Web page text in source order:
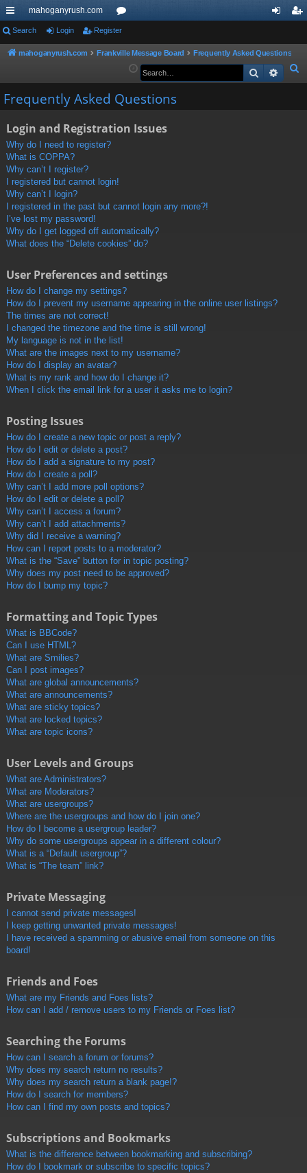
ui
ck
ks
mahoganyrush.com
or
u
s
in
er
Search Login Register
mahoganyrush.com Frankville Message Board
Frequently Asked Questions
e
Search
Frequently Asked Questions
Login and Registration Issues
Why do I need to register?
What is COPPA?
Why can’t I register?
I registered but cannot login!
Why can’t I login?
I registered in the past but cannot login any more?!
I’ve lost my password!
Why do I get logged off automatically?
What does the “Delete cookies” do?
User Preferences and settings
How do I change my settings?
How do I prevent my username appearing in the online user listings?
The times are not correct!
I changed the timezone and the time is still wrong!
My language is not in the list!
What are the images next to my username?
How do I display an avatar?
What is my rank and how do I change it?
When I click the email link for a user it asks me to login?
Posting Issues
How do I create a new topic or post a reply?
How do I edit or delete a post?
How do I add a signature to my post?
How do I create a poll?
Why can’t I add more poll options?
How do I edit or delete a poll?
Why can’t I access a forum?
Why can’t I add attachments?
Why did I receive a warning?
How can I report posts to a moderator?
What is the “Save” button for in topic posting?
Why does my post need to be approved?
How do I bump my topic?
Formatting and Topic Types
What is BBCode?
Can I use HTML?
What are Smilies?
Can I post images?
What are global announcements?
What are announcements?
What are sticky topics?
What are locked topics?
What are topic icons?
User Levels and Groups
What are Administrators?
What are Moderators?
What are usergroups?
Where are the usergroups and how do I join one?
How do I become a usergroup leader?
Why do some usergroups appear in a different colour?
What is a “Default usergroup”?
What is “The team” link?
Private Messaging
I cannot send private messages!
I keep getting unwanted private messages!
I have received a spamming or abusive email from someone on this
board!
Friends and Foes
What are my Friends and Foes lists?
How can I add / remove users to my Friends or Foes list?
Searching the Forums
How can I search a forum or forums?
Why does my search return no results?
Why does my search return a blank page!?
How do I search for members?
How can I find my own posts and topics?
Subscriptions and Bookmarks
What is the difference between bookmarking and subscribing?
How do I bookmark or subscribe to specific topics?